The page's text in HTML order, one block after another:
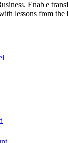
Enable
lessons from the